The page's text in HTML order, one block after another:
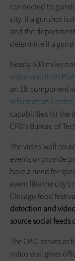
connected to
city. If a gunshot is
and the
determine if a
Nearly 600 miles
video wall from
an 18-component
Information Center
capabilities for the
CPD’s Bureau of
The video wall
events or provide
have a need for
event like the city’s
Chicago food
detection and
source social
The CPIC serves
video wall gives